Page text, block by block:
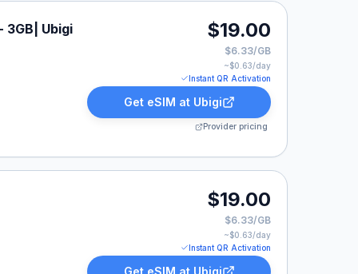
3GB| Ubigi $19.00
$6.33/GB
~$0.63/day
Instant QR Activation
Get eSIM at Ubigi
Provider pricing
$19.00
$6.33/GB
~$0.63/day
Instant QR Activation
Get eSIM at Ubigi